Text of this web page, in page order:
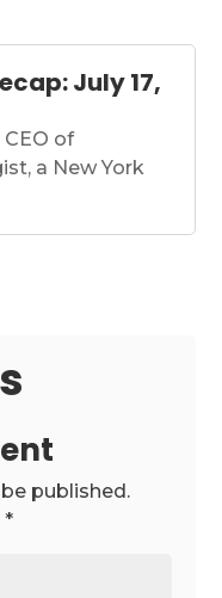
July 17,
CEO of
a New York
published.
*